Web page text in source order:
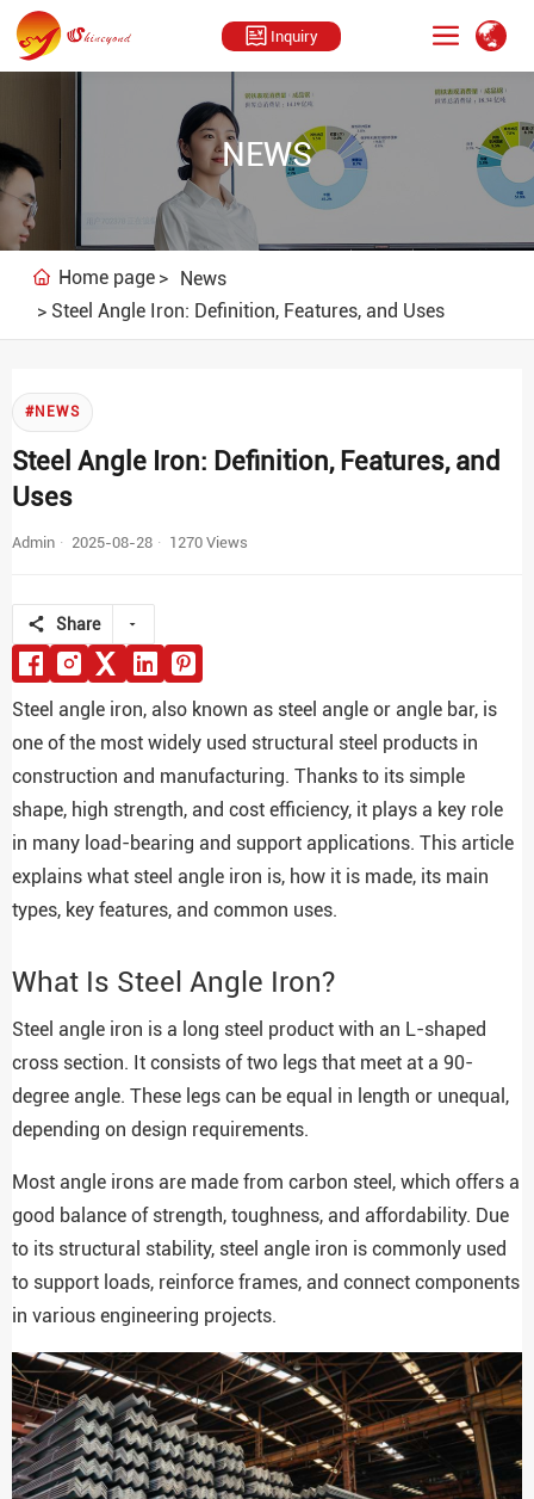
Inquiry
NEWS
Home page
News
Steel Angle Iron: Definition, Features, and Uses
#NEWS
Steel Angle Iron: Definition, Features, and
Uses
Admin 2025-08-28 1270 Views
Share
Steel angle iron, also known as steel angle or angle bar, is
one of the most widely used structural steel products in
construction and manufacturing. Thanks to its simple
shape, high strength, and cost efficiency, it plays a key role
in many load-bearing and support applications. This article
explains what steel angle iron is, how it is made, its main
types, key features, and common uses.
What Is Steel Angle Iron?
Steel angle iron is a long steel product with an L-shaped
cross section. It consists of two legs that meet at a 90-
degree angle. These legs can be equal in length or unequal,
depending on design requirements.
Most angle irons are made from carbon steel, which offers a
good balance of strength, toughness, and affordability. Due
to its structural stability, steel angle iron is commonly used
to support loads, reinforce frames, and connect components
in various engineering projects.